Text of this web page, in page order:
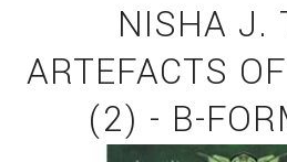
NISHA J.
ARTEFACTS
(2) - B-